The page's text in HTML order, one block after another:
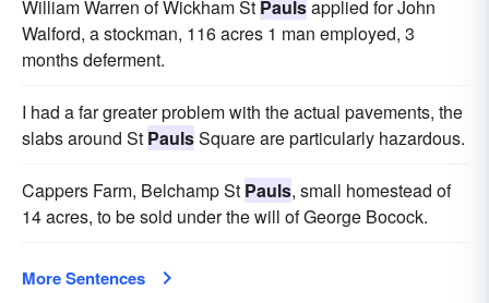
William Warren of Wickham St Paulsapplied for John
Walford, a stockman, 116 acres 1 man employed, 3
months deferment.
I had a far greater problem with the actual pavements, the
slabs around St PaulsSquare are particularly hazardous.
Cappers Farm, Belchamp St Pauls, small homestead of
14 acres, to be sold under the will of George Bocock.
More Sentences